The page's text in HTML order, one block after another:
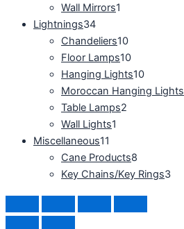
Wall Mirrors1
Lightnings34
Chandeliers10
Floor Lamps10
Hanging Lights10
Moroccan Hanging Lights
Table Lamps2
Wall Lights1
Miscellaneous11
Cane Products8
Key Chains/Key Rings3